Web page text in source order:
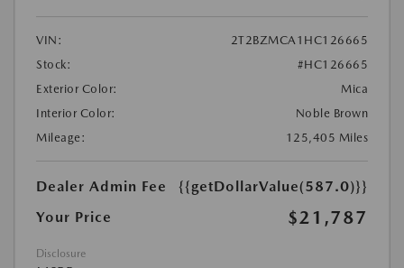
VIN:
2T2BZMCA1HC126665
Stock:
#HC126665
Exterior Color:
Mica
Interior Color:
Noble Brown
Mileage:
125,405 Miles
Dealer Admin Fee
{{getDollarValue(587.0)}}
Your Price
$21,787
Disclosure